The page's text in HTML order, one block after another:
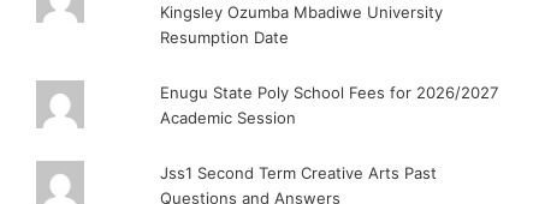
Kingsley Ozumba Mbadiwe University
Resumption Date
Enugu State Poly School Fees for 2026/2027
Academic Session
Jss1 Second Term Creative Arts Past
Questions and Answers